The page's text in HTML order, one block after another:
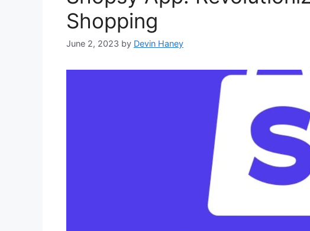
Shopping
June 2, 2023 by Devin Haney